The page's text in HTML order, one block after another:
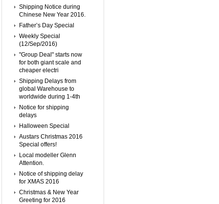
Shipping Notice during
Chinese New Year 2016.
Father’s Day Special
Weekly Special
(12/Sep/2016)
"Group Deal" starts now
for both giant scale and
cheaper electri
Shipping Delays from
global Warehouse to
worldwide during 1-4th
Notice for shipping
delays
Halloween Special
Austars Christmas 2016
Special offers!
Local modeller Glenn
Attention.
Notice of shipping delay
for XMAS 2016
Christmas & New Year
Greeting for 2016